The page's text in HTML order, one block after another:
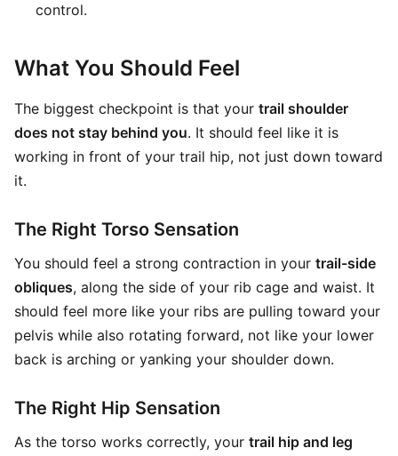
control.
What You Should Feel
The biggest checkpoint is that your trail shoulder
does not stay behind you. It should feel like it is
working in front of your trail hip, not just down toward
it.
The Right Torso Sensation
You should feel a strong contraction in your trail-side
obliques, along the side of your rib cage and waist. It
should feel more like your ribs are pulling toward your
pelvis while also rotating forward, not like your lower
back is arching or yanking your shoulder down.
The Right Hip Sensation
As the torso works correctly, your trail hip and leg